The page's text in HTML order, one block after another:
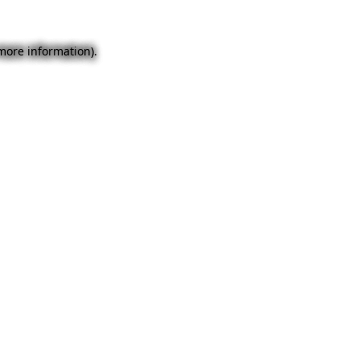
information).